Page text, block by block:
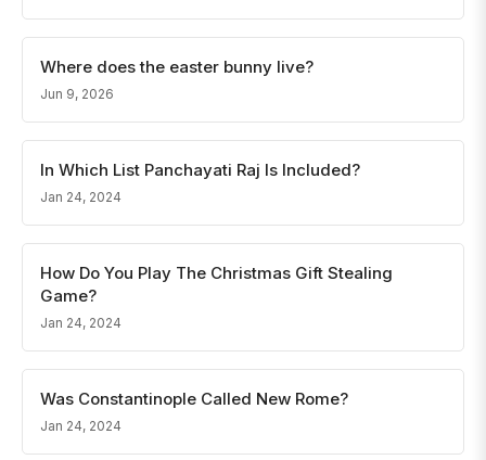
Where does the easter bunny live?
Jun 9, 2026
In Which List Panchayati Raj Is Included?
Jan 24, 2024
How Do You Play The Christmas Gift Stealing
Game?
Jan 24, 2024
Was Constantinople Called New Rome?
Jan 24, 2024